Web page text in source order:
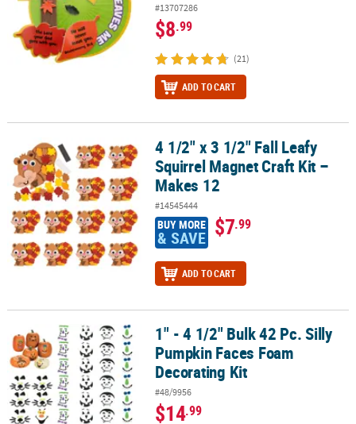
SECURE
SHOPPING
CUSTOM
#13707286
$8.99
(21)
ADD TO CART
4 1/2" x 3 1/2" Fall Leafy Squirrel Magnet Craft Kit – Makes 12
4 1/2" x 3 1/2" Fall Leafy
Squirrel Magnet Craft Kit –
Makes 12
#14545444
BUY MORE
& SAVE $7.99
ADD TO CART
1" - 4 1/2" Bulk 42 Pc. Silly Pumpkin Faces Foam Decorating Kit
1" - 4 1/2" Bulk 42 Pc. Silly
Pumpkin Faces Foam
Decorating Kit
#48/9956
$14.99